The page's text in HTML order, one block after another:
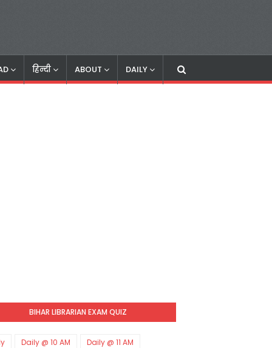
हिन्दी ABOUT DAILY
BIHAR LIBRARIAN EXAM QUIZ
Daily @ 10 AM
Daily @ 11 AM